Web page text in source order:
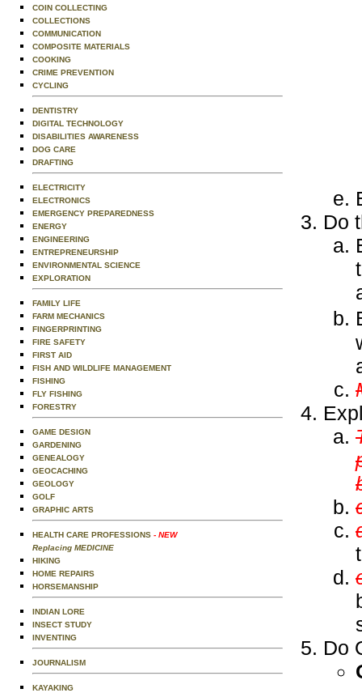
COIN COLLECTING
COLLECTIONS
COMMUNICATION
COMPOSITE MATERIALS
COOKING
CRIME PREVENTION
CYCLING
DENTISTRY
DIGITAL TECHNOLOGY
DISABILITIES AWARENESS
DOG CARE
DRAFTING
ELECTRICITY
ELECTRONICS
EMERGENCY PREPAREDNESS
ENERGY
ENGINEERING
ENTREPRENEURSHIP
ENVIRONMENTAL SCIENCE
EXPLORATION
FAMILY LIFE
FARM MECHANICS
FINGERPRINTING
FIRE SAFETY
FIRST AID
FISH AND WILDLIFE MANAGEMENT
FISHING
FLY FISHING
FORESTRY
GAME DESIGN
GARDENING
GENEALOGY
GEOCACHING
GEOLOGY
GOLF
GRAPHIC ARTS
HEALTH CARE PROFESSIONS - NEW
Replacing MEDICINE
HIKING
HOME REPAIRS
HORSEMANSHIP
INDIAN LORE
INSECT STUDY
INVENTING
JOURNALISM
KAYAKING
Do
Do